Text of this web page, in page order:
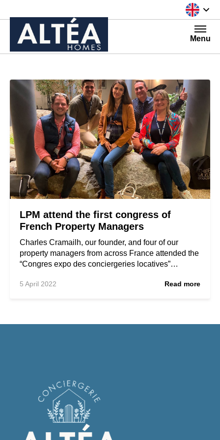
Menu
LPM attend the first congress of
French Property Managers
Charles Cramailh, our founder, and four of our
property managers from across France attended the
“Congres expo des conciergeries locatives”…
5 April 2022 Read more